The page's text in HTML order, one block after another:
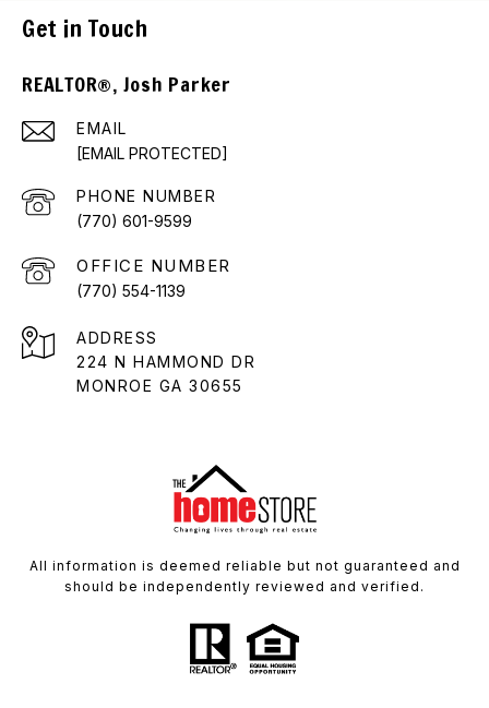
Get in Touch
REALTOR®, Josh Parker
EMAIL
[EMAIL PROTECTED]
PHONE NUMBER
(770) 601-9599
(770) 554-1139
ADDRESS
224 N HAMMOND DR
MONROE GA 30655
All information is deemed reliable but not guaranteed and
should be independently reviewed and verified.